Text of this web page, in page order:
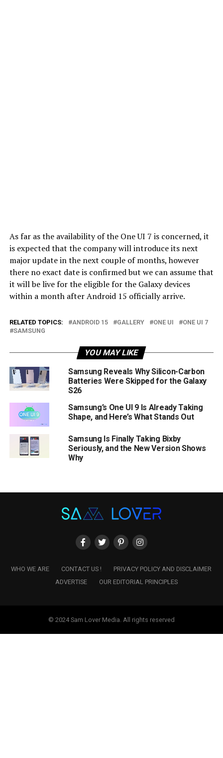
As far as the availability of the One UI 7 is concerned, it
is expected that the company will introduce its next
major update in the next couple of months, however
there no exact date is confirmed but we can assume that
it will be live for the eligible for the Galaxy devices
within a month after Android 15 officially arrive.
RELATED TOPICS: ANDROID 15 GALLERY ONE UI
ONE UI 7
SAMSUNG
YOU MAY LIKE
Samsung Reveals Why Silicon-Carbon
Batteries Were Skipped for the Galaxy
S26
Samsung’s One UI 9 Is Already Taking
Shape, and Here’s What Stands Out
Samsung Is Finally Taking Bixby
Seriously, and the New Version Shows
Why
WHO WE ARE CONTACT US !
PRIVACY POLICY AND DISCLAIMER
ADVERTISE
OUR EDITORIAL PRINCIPLES
© 2024 Sam Lover Media. All rights reserved